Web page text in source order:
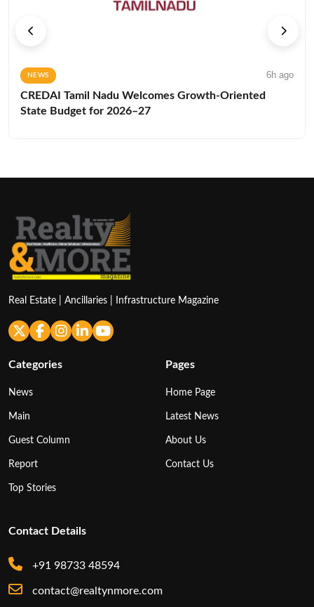
NEWS 6h ago
CREDAI Tamil Nadu Welcomes Growth-Oriented
State Budget for 2026–27
Real Estate | Ancillaries | Infrastructure Magazine
Categories
News
Main
Guest Column
Report
Top Stories
Pages
Home Page
Latest News
About Us
Contact Us
Contact Details
+91 98733 48594
contact@realtynmore.com